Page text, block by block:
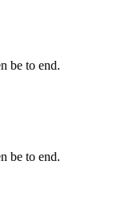
be to end.
be to end.